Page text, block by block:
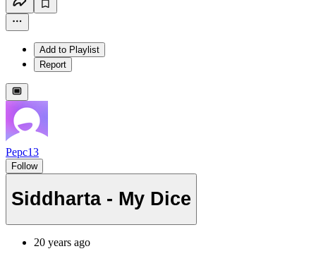
Add to Playlist
Report
Pepc13
Follow
Siddharta - My Dice
20 years ago